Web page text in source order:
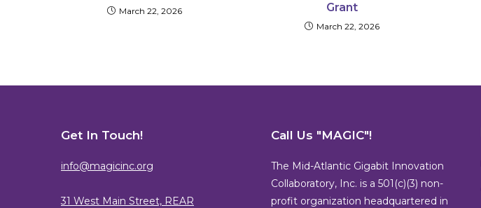
March 22, 2026
Grant
March 22, 2026
Get In Touch!
info@magicinc.org
31 West Main Street, REAR
Call Us "MAGIC"!
The Mid-Atlantic Gigabit Innovation
Collaboratory, Inc. is a 501(c)(3) non-
profit organization headquartered in